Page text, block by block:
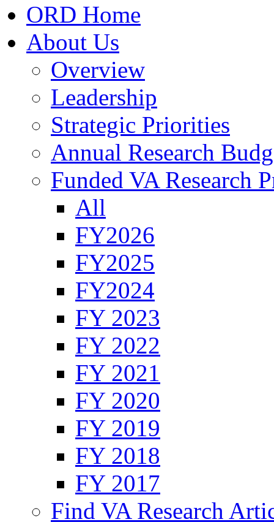
ORD Home
About Us
Overview
Leadership
Strategic Priorities
Annual Research
Funded VA Research
All
FY2026
FY2025
FY2024
FY 2023
FY 2022
FY 2021
FY 2020
FY 2019
FY 2018
FY 2017
Find VA Research